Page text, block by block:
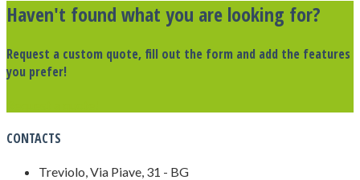
Haven't found what you are looking for?
Request a custom quote, fill out the form and add the features
you prefer!
CONTACTS
Treviolo, Via Piave, 31 - BG